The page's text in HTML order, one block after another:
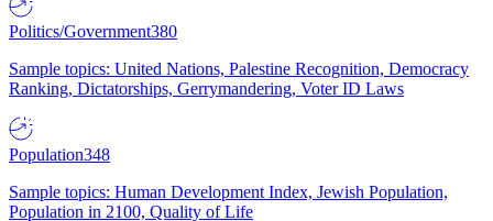
Politics/Government380
Sample topics: United Nations, Palestine Recognition, Democracy
Ranking, Dictatorships, Gerrymandering, Voter ID Laws
Population348
Sample topics: Human Development Index, Jewish Population,
Population in 2100, Quality of Life